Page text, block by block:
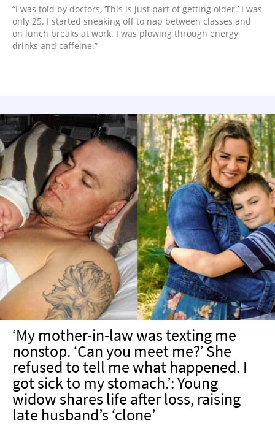
“I was told by doctors, ‘This is just part of getting older.’ I was
only 25. I started sneaking off to nap between classes and
on lunch breaks at work. I was plowing through energy
drinks and caffeine.”
‘My mother-in-law was texting me
nonstop. ‘Can you meet me?’ She
refused to tell me what happened. I
got sick to my stomach.’: Young
widow shares life after loss, raising
late husband’s ‘clone’